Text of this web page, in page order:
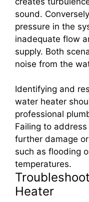
sound.
pressure in the
inadequate flow
supply. Both
noise from the
Identifying and
water heater
professional
Failing to
further damage
such as flooding
temperatures.
Heater